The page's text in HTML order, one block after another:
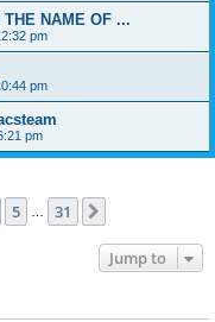
NAME OF ...
pm
pm
pm
5 31
Jump to